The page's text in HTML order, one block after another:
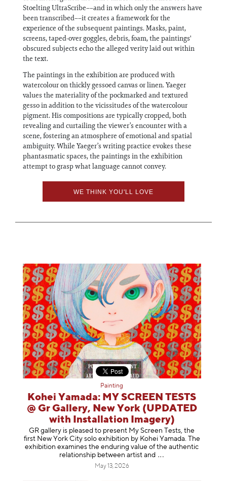
Stoelting UltraScribe––and in which only the answers have
been transcribed––it creates a framework for the
experience of the subsequent paintings. Masks, paint,
screens, taped-over goggles, debris, foam, the paintings'
obscured subjects echo the alleged verity laid out within
the text.
The paintings in the exhibition are produced with
watercolour on thickly gessoed canvas or linen. Yaeger
values the materiality of the pockmarked and textured
gesso in addition to the vicissitudes of the watercolour
pigment. His compositions are typically cropped, both
revealing and curtailing the viewer’s encounter with a
scene, fostering an atmosphere of emotional and spatial
ambiguity. While Yaeger’s writing practice evokes these
phantasmatic spaces, the paintings in the exhibition
attempt to grasp what language cannot convey.
WE THINK YOU'LL LOVE
Painting
Kohei Yamada: MY SCREEN TESTS
@ Gr Gallery, New York (UPDATED
with Installation Imagery)
GR gallery is pleased to present My Screen Tests, the
first New York City solo exhibition by Kohei Yamada. The
exhibition examines the enduring value of the authentic
relationship between artist and
May 13, 2026